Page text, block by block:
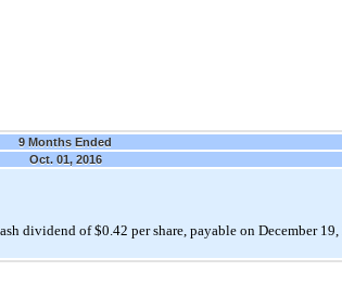
9 Months Ended
Oct. 01, 2016
dividend of $0.42 per share, payable on December